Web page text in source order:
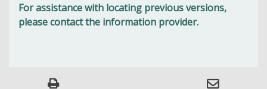
For assistance with locating previous versions,
please contact the information provider.